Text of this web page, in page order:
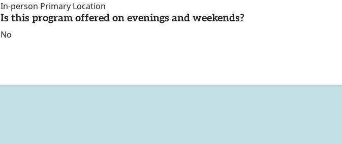
In-person Primary Location
Is this program offered on evenings and weekends?
No